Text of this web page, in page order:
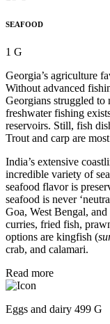
SEAFOOD
1 G
Georgia’s agriculture
Without advanced
Georgians struggled to
freshwater fishing
reservoirs. Still, fish
Trout and carp are
India’s extensive
incredible variety of
seafood flavor is
seafood is never
Goa, West Bengal,
curries, fried fish,
options are kingfish (
crab, and calamari.
Read more
Eggs and dairy 499 G